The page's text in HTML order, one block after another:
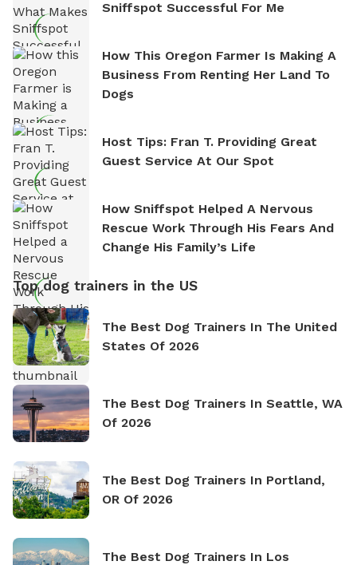
Sniffspot Successful For Me
How This Oregon Farmer Is Making A
Business From Renting Her Land To
Dogs
Host Tips: Fran T. Providing Great
Guest Service At Our Spot
How Sniffspot Helped A Nervous
Rescue Work Through His Fears And
Change His Family’s Life
Top dog trainers in the US
The Best Dog Trainers In The United
States Of 2026
The Best Dog Trainers In Seattle, WA
Of 2026
The Best Dog Trainers In Portland,
OR Of 2026
The Best Dog Trainers In Los